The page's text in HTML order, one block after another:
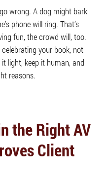
wrong. A dog might bark
phone will ring. That’s
fun, the crowd will, too.
celebrating your book, not
light, keep it human, and
reasons.
the Right AV
Client